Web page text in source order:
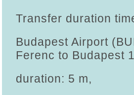
Transfer duration
Budapest Airport
Ferenc to Budapest
duration: 5 m,